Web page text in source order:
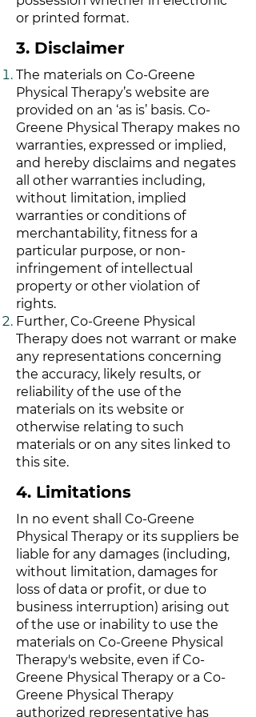
or printed format.
3. Disclaimer
The materials on Co-Greene
Physical Therapy’s website are
provided on an ‘as is’ basis. Co-
Greene Physical Therapy makes no
warranties, expressed or implied,
and hereby disclaims and negates
all other warranties including,
without limitation, implied
warranties or conditions of
merchantability, fitness for a
particular purpose, or non-
infringement of intellectual
property or other violation of
rights.
Further, Co-Greene Physical
Therapy does not warrant or make
any representations concerning
the accuracy, likely results, or
reliability of the use of the
materials on its website or
otherwise relating to such
materials or on any sites linked to
this site.
4. Limitations
In no event shall Co-Greene
Physical Therapy or its suppliers be
liable for any damages (including,
without limitation, damages for
loss of data or profit, or due to
business interruption) arising out
of the use or inability to use the
materials on Co-Greene Physical
Therapy's website, even if Co-
Greene Physical Therapy or a Co-
Greene Physical Therapy
authorized representative has